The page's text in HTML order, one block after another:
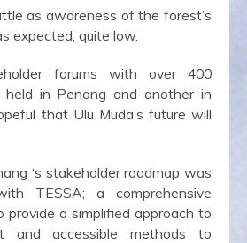
as awareness of the forest’s
expected, quite low.
forums with over 400
held in Penang and another in
that Ulu Muda’s future will
‘s stakeholder roadmap was
TESSA; a comprehensive
provide a simplified approach to
and accessible methods to